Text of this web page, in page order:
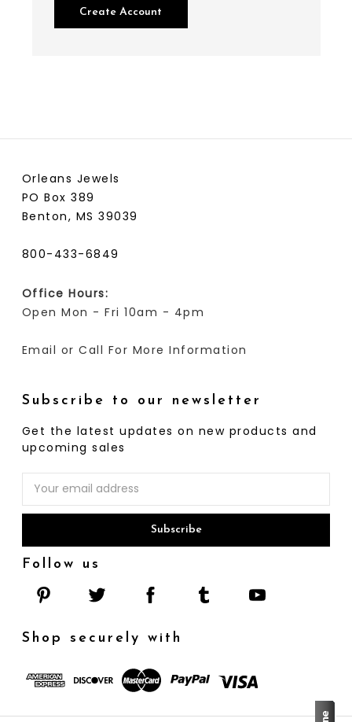
Create Account
Orleans Jewels
PO Box 389
Benton, MS 39039
800-433-6849
Office Hours:
Open Mon - Fri 10am - 4pm
Email or Call For More Information
Subscribe to our newsletter
Get the latest updates on new products and
upcoming sales
Address
Follow us
Shop securely with